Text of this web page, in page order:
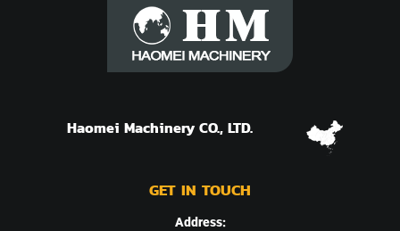
Haomei Machinery CO., LTD.
GET IN TOUCH
Address: